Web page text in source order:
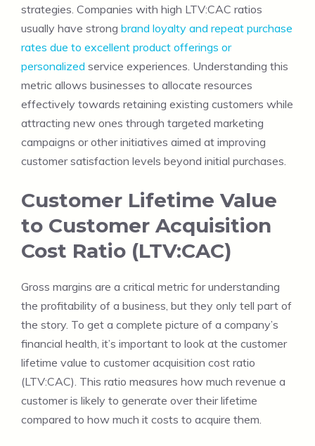
strategies. Companies with high LTV:CAC ratios
usually have strong brand loyalty and repeat purchase
rates due to excellent product offerings or
personalized service experiences. Understanding this
metric allows businesses to allocate resources
effectively towards retaining existing customers while
attracting new ones through targeted marketing
campaigns or other initiatives aimed at improving
customer satisfaction levels beyond initial purchases.
Customer Lifetime Value
to Customer Acquisition
Cost Ratio (LTV:CAC)
Gross margins are a critical metric for understanding
the profitability of a business, but they only tell part of
the story. To get a complete picture of a company’s
financial health, it’s important to look at the customer
lifetime value to customer acquisition cost ratio
(LTV:CAC). This ratio measures how much revenue a
customer is likely to generate over their lifetime
compared to how much it costs to acquire them.